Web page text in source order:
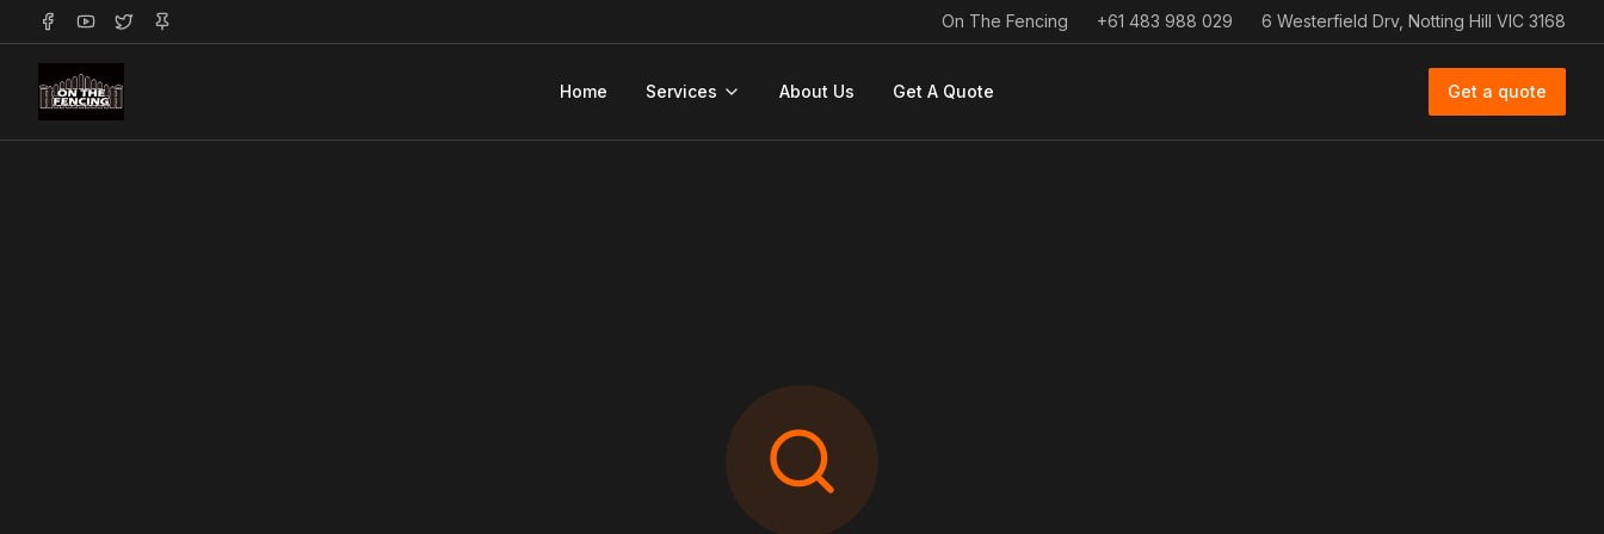
On The Fencing +61 483 988 029 6 Westerfield Drv, Notting Hill VIC 3168
Home Services About Us Get A Quote Get a quote